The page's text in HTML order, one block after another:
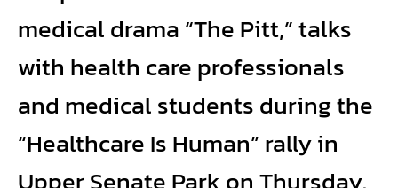
medical drama “The Pitt,” talks
with health care professionals
and medical students during the
“Healthcare Is Human” rally in